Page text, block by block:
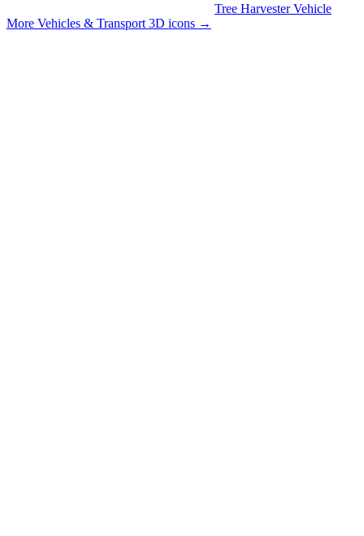
Tree Harvester Vehicle
More Vehicles & Transport 3D icons →